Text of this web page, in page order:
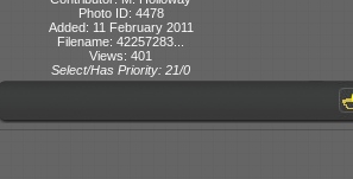
Photo ID: 4478
Added: 11 February 2011
Filename: 42257283...
Views: 401
Select/Has Priority: 21/0